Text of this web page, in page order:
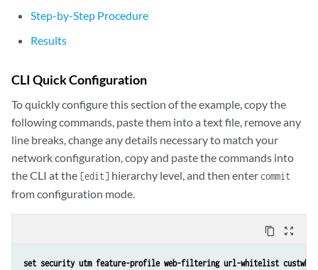
            }
Step-by-Step Procedure
Results
CLI Quick Configuration
To quickly configure this section of the example, copy the
following commands, paste them into a text file, remove any
line breaks, change any details necessary to match your
network configuration, copy and paste the commands into
the CLI at the [edit] hierarchy level, and then enter commit
from configuration mode.
content_copy zoom_out_map
set security utm feature-profile web-filtering url-whitelist